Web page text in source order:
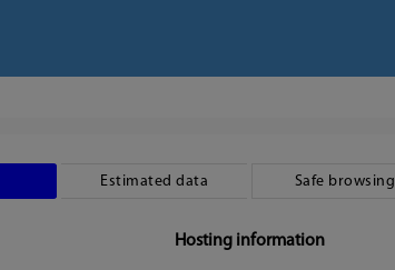
Estimated data Safe browsing
Hosting information